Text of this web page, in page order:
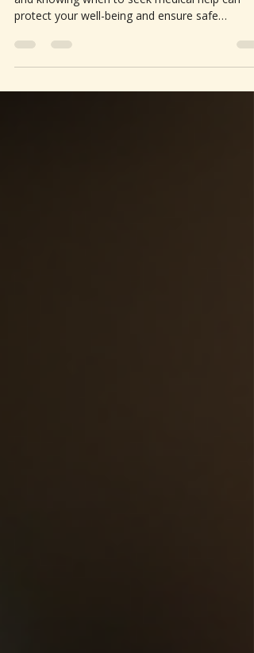
Understanding the symptoms of drug toxicity
protect your well-being and ensure safe
medication use.